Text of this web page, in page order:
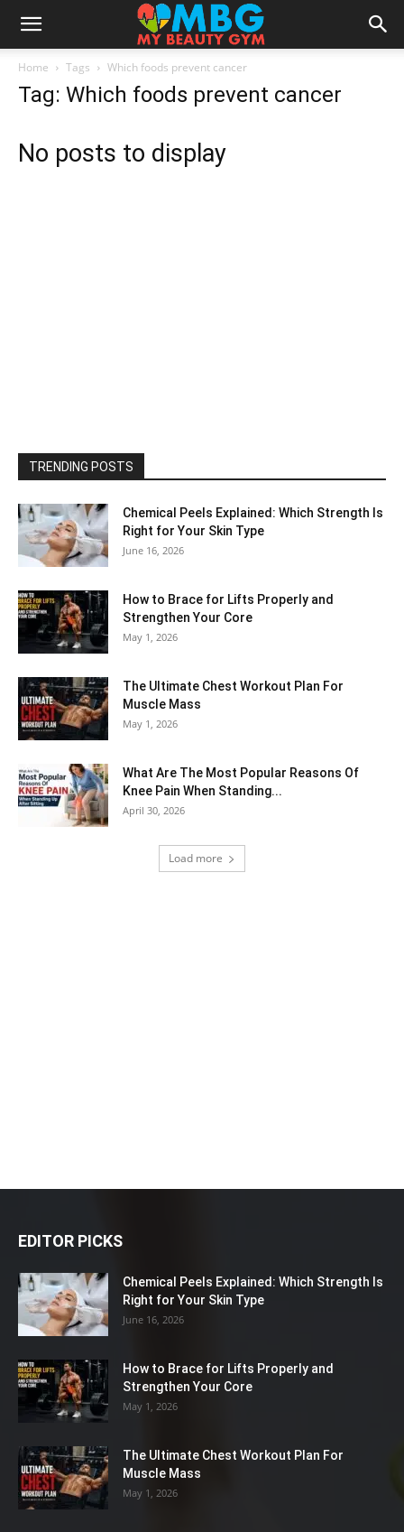
Home Tags Which foods prevent cancer
Tag: Which foods prevent cancer
No posts to display
TRENDING POSTS
Chemical Peels Explained: Which Strength Is
Right for Your Skin Type
June 16, 2026
How to Brace for Lifts Properly and
Strengthen Your Core
May 1, 2026
The Ultimate Chest Workout Plan For
Muscle Mass
May 1, 2026
What Are The Most Popular Reasons Of
Knee Pain When Standing...
April 30, 2026
Load more
EDITOR PICKS
Chemical Peels Explained: Which Strength Is
Right for Your Skin Type
June 16, 2026
How to Brace for Lifts Properly and
Strengthen Your Core
May 1, 2026
The Ultimate Chest Workout Plan For
Muscle Mass
May 1, 2026